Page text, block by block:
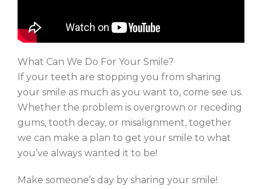
What Can We Do For Your Smile?
If your teeth are stopping you from sharing
your smile as much as you want to, come see us.
Whether the problem is overgrown or receding
gums, tooth decay, or misalignment, together
we can make a plan to get your smile to what
you’ve always wanted it to be!
Make someone’s day by sharing your smile!